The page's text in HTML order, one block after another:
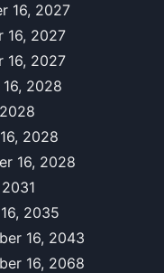
16, 2027
16, 2027
16, 2027
2028
2028
16, 2028
2035
16, 2043
16, 2068